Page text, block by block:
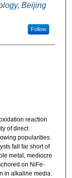
Beijing
Follow
reaction
of direct
popularities.
fall far short of
metal, mediocre
on NiFe-
in alkaline media.